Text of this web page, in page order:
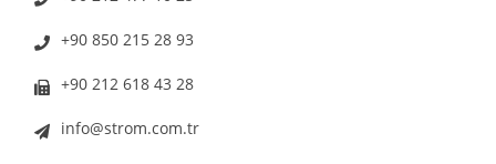
+90 850 215 28 93
+90 212 618 43 28
info@strom.com.tr